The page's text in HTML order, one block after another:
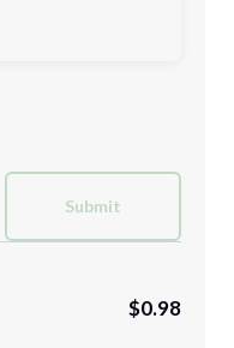
Submit
$0.98